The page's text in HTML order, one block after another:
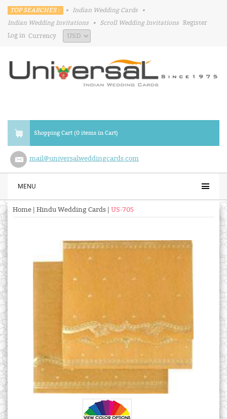
TOP SEARCHES : • Indian Wedding Cards
•
Indian Wedding Invitations
• Scroll Wedding Invitations Register
Log in Currency
Shopping Cart (0 items in Cart)
mail@universalweddingcards.com
MENU
Home Hindu Wedding Cards US-705